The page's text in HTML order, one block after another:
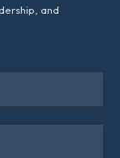
and